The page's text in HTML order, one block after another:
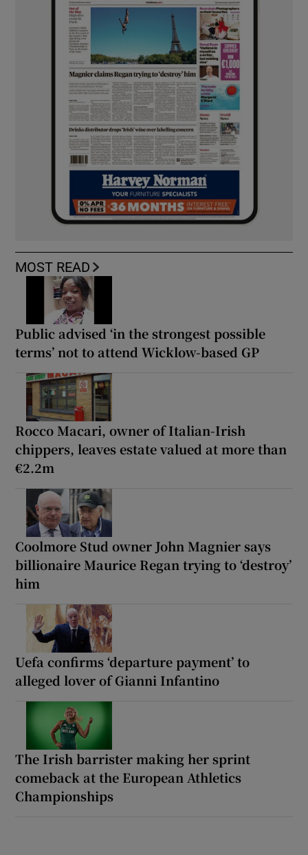
MOST READ
Public advised ‘in the strongest possible
terms’ not to attend Wicklow-based GP
Rocco Macari, owner of Italian-Irish
chippers, leaves estate valued at more than
€2.2m
Coolmore Stud owner John Magnier says
billionaire Maurice Regan trying to ‘destroy’
him
Uefa confirms ‘departure payment’ to
alleged lover of Gianni Infantino
The Irish barrister making her sprint
comeback at the European Athletics
Championships